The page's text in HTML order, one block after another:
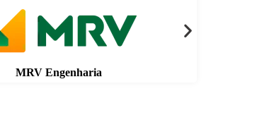
MRV Engenharia